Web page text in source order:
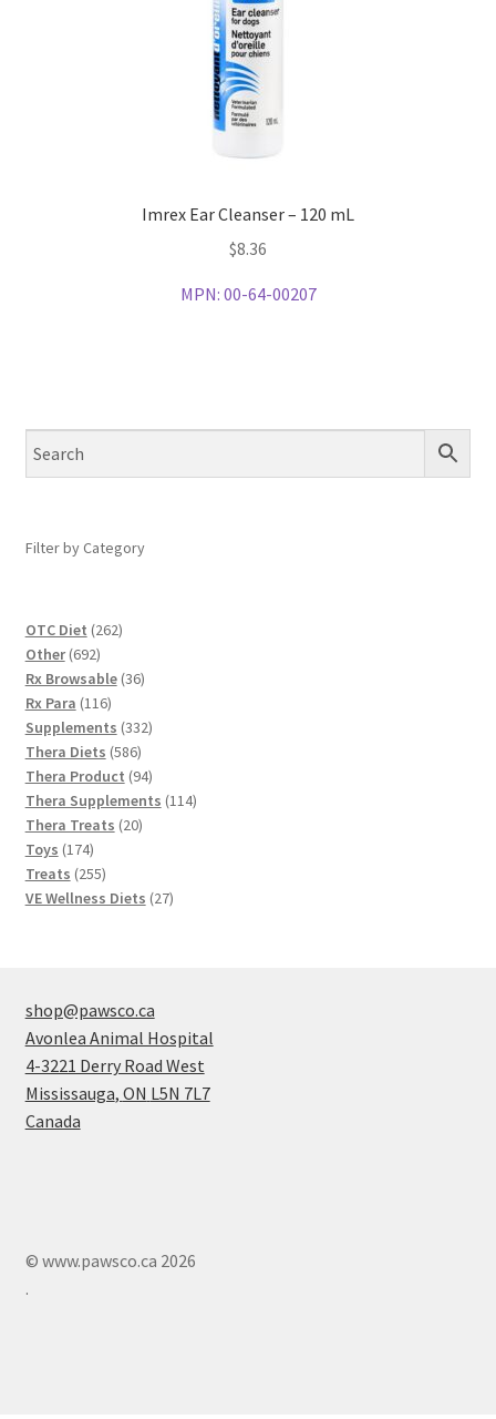
Imrex Ear Cleanser – 120 mL
$8.36
MPN: 00-64-00207
Filter by Category
OTC Diet 262262
Other 692692
products
Rx Browsable 3636
Rx Para 116116
products
Supplements 332332
Thera Diets 586586
products
Thera Product 9494
products
Thera Supplements 114114
Thera Treats 2020
Toys 174174
products
Treats 255255
products
VE Wellness Diets 2727
shop@pawsco.ca
Avonlea Animal Hospital
4-3221 Derry Road West
Mississauga, ON L5N 7L7
Canada
© www.pawsco.ca 2026
.